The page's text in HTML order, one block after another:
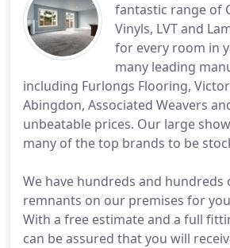
fantastic range of
Vinyls, LVT and
for every room in
many leading
including Furlongs Flooring,
Abingdon, Associated Weavers
unbeatable prices. Our large
many of the top brands to be
We have hundreds and hundreds
remnants on our premises for
With a free estimate and a full
can be assured that you will